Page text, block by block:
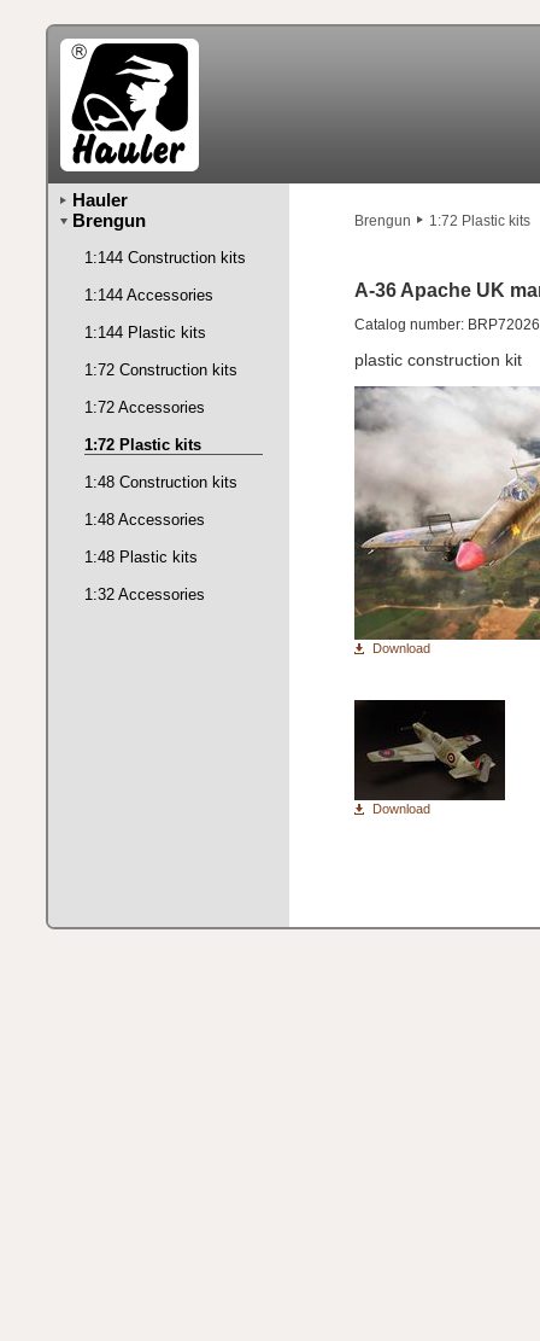
Brengun 1:72 Plastic kits
A-36 Apache UK
Catalog number: BRP72026
plastic construction kit
Download
Download
Hauler
Brengun
1:144 Construction kits
1:144 Accessories
1:144 Plastic kits
1:72 Construction kits
1:72 Accessories
1:72 Plastic kits
1:48 Construction kits
1:48 Accessories
1:48 Plastic kits
1:32 Accessories